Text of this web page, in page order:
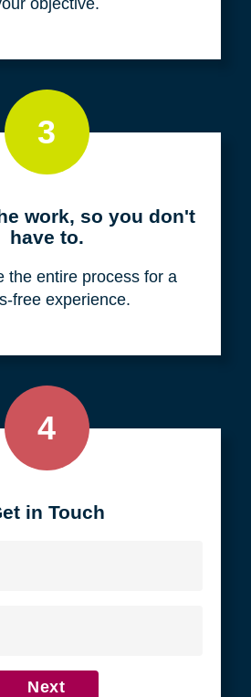
3
work, so you don't
have to.
the entire process for a
free experience.
4
in Touch
Next